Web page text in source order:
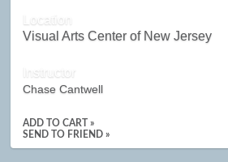
Location
Visual Arts Center of New Jersey
Instructor
Chase Cantwell
ADD TO CART »
SEND TO FRIEND »